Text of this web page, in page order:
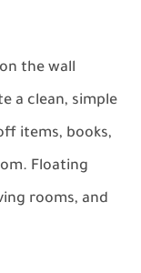
the wall
a clean, simple
items, books,
Floating
rooms, and